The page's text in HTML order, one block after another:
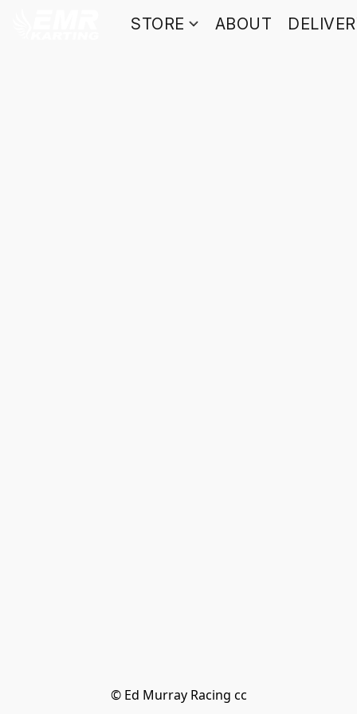
STORE ABOUT
© Ed Murray Racing cc